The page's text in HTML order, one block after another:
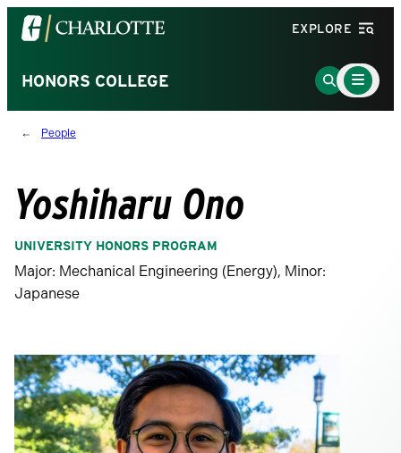
Visit
the
of
North
Carolina
homepage
EXPLORE
HONORS COLLEGE
Go
to
Main
Menu
Toggle
People
Yoshiharu Ono
UNIVERSITY HONORS PROGRAM
Major: Mechanical Engineering (Energy), Minor:
Japanese